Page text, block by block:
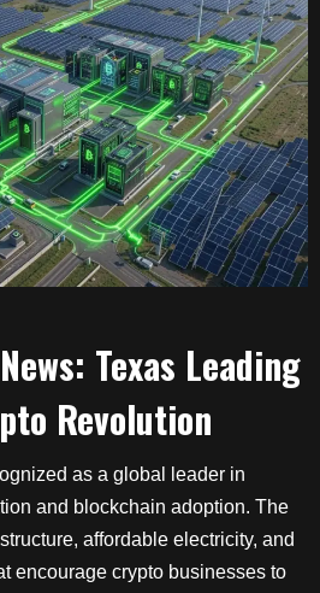
Texas Leading
Revolution
as a global leader in
and blockchain adoption. The
affordable electricity, and
encourage crypto businesses to